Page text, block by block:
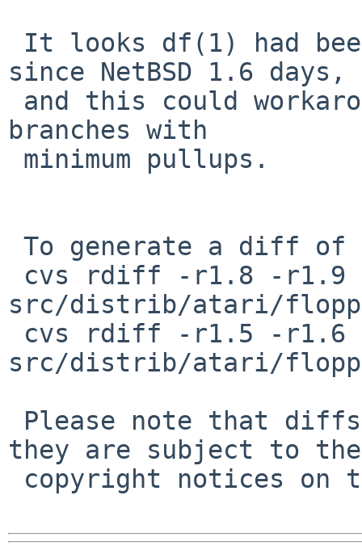
since NetBSD 1.6 days,
branches with
src/distrib/atari/
src/distrib/atari/
they are subject to the